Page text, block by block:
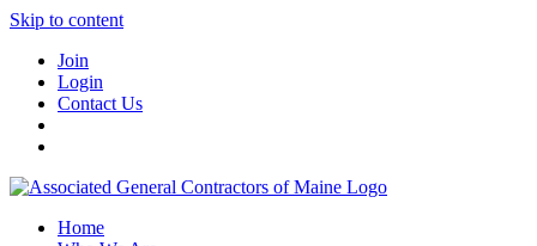
Skip to content
Join
Login
Contact Us
Home